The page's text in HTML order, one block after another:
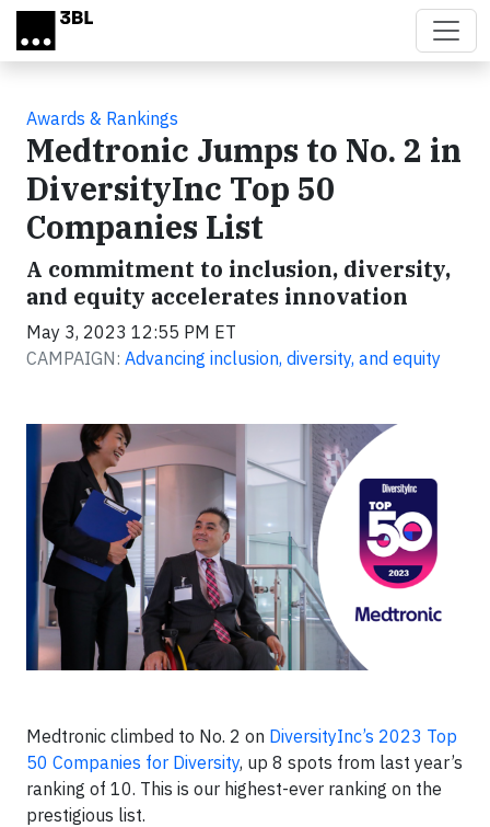
Skip to main content
Awards & Rankings
Medtronic Jumps to No. 2 in
DiversityInc Top 50
Companies List
A commitment to inclusion, diversity,
and equity accelerates innovation
May 3, 2023 12:55 PM ET
CAMPAIGN: Advancing inclusion, diversity, and equity
Medtronic climbed to No. 2 on DiversityInc’s 2023 Top
50 Companies for Diversity, up 8 spots from last year’s
ranking of 10. This is our highest-ever ranking on the
prestigious list.